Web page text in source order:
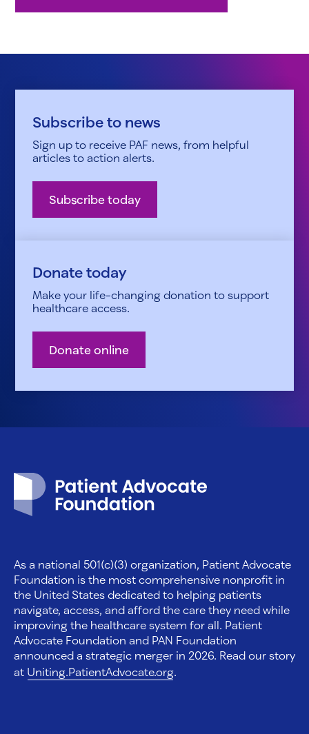
Subscribe to news
Sign up to receive PAF news, from helpful
articles to action alerts.
Subscribe today
Donate today
Make your life-changing donation to support
healthcare access.
Donate online
As a national 501(c)(3) organization, Patient Advocate
Foundation is the most comprehensive nonprofit in
the United States dedicated to helping patients
navigate, access, and afford the care they need while
improving the healthcare system for all. Patient
Advocate Foundation and PAN Foundation
announced a strategic merger in 2026. Read our story
at Uniting.PatientAdvocate.org.